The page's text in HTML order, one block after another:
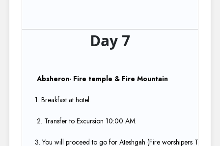
Day 7
Absheron- Fire temple & Fire Mountain​
1. Breakfast at hotel.​
2. Transfer to Excursion 10:00 AM.​
3. You will proceed to go for Ateshgah (Fire worshipers Temple)